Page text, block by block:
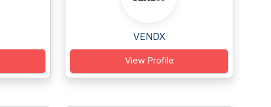
VENDX
View Profile